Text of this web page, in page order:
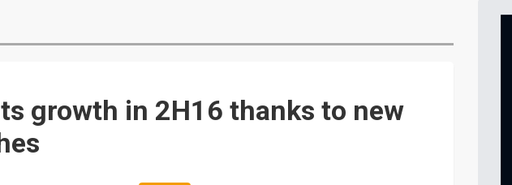
growth in 2H16 thanks to new